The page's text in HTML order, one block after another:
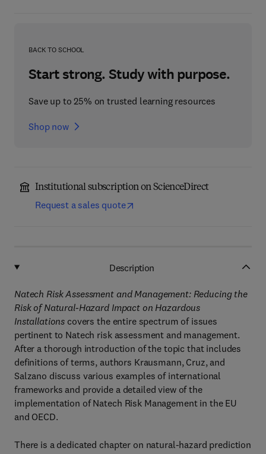
BACK TO SCHOOL
Start strong. Study with purpose.
Save up to 25% on trusted learning resources
Shop now
Institutional subscription on ScienceDirect
Request a sales quote
Description
Natech Risk Assessment and Management: Reducing the
Risk of Natural-Hazard Impact on Hazardous
Installations covers the entire spectrum of issues
pertinent to Natech risk assessment and management.
After a thorough introduction of the topic that includes
definitions of terms, authors Krausmann, Cruz, and
Salzano discuss various examples of international
frameworks and provide a detailed view of the
implementation of Natech Risk Management in the EU
and OECD.
There is a dedicated chapter on natural-hazard prediction